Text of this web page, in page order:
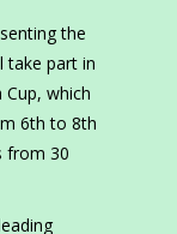
the
take part in
which
6th to 8th
from 30